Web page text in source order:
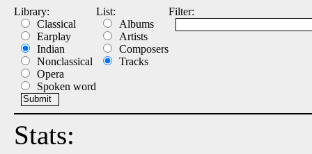
Library:
Classical
Earplay
Indian
Nonclassical
Opera
Spoken word
List:
Albums
Artists
Composers
Tracks
Filter:
Stats: